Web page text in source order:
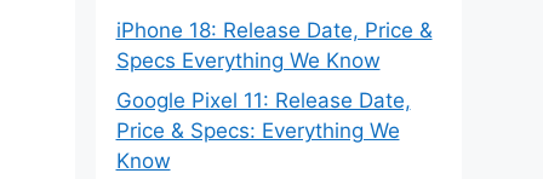
iPhone 18: Release Date, Price &
Specs Everything We Know
Google Pixel 11: Release Date,
Price & Specs: Everything We
Know